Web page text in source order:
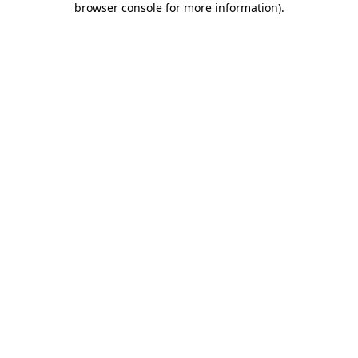
browser console for more information).